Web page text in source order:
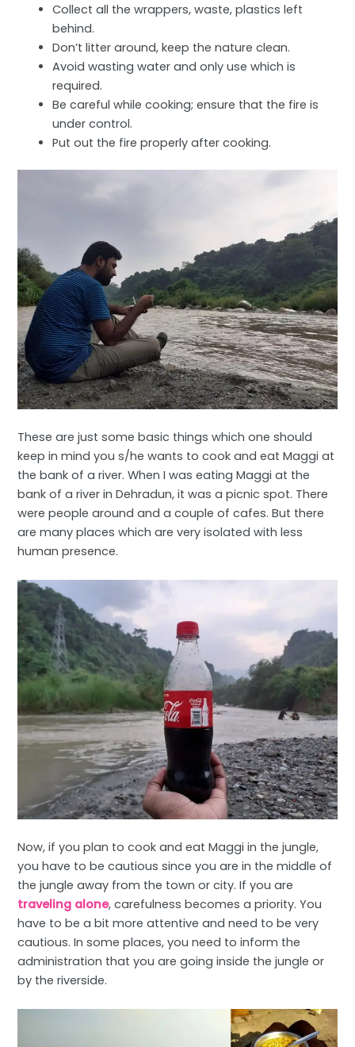
Collect all the wrappers, waste, plastics left
behind.
Don’t litter around, keep the nature clean.
Avoid wasting water and only use which is
required.
Be careful while cooking; ensure that the fire is
under control.
Put out the fire properly after cooking.
These are just some basic things which one should
keep in mind you s/he wants to cook and eat Maggi at
the bank of a river. When I was eating Maggi at the
bank of a river in Dehradun, it was a picnic spot. There
were people around and a couple of cafes. But there
are many places which are very isolated with less
human presence.
Now, if you plan to cook and eat Maggi in the jungle,
you have to be cautious since you are in the middle of
the jungle away from the town or city. If you are
traveling alone, carefulness becomes a priority. You
have to be a bit more attentive and need to be very
cautious. In some places, you need to inform the
administration that you are going inside the jungle or
by the riverside.